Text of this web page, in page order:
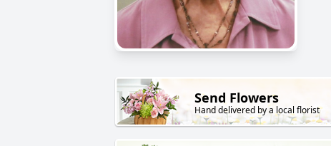
Send Flowers
Hand delivered by a local florist